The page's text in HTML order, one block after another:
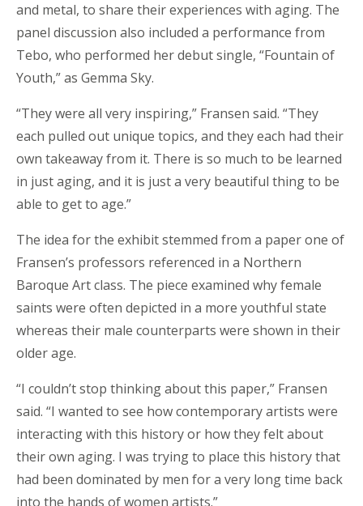
and metal, to share their experiences with aging. The
panel discussion also included a performance from
Tebo, who performed her debut single, “Fountain of
Youth,” as Gemma Sky.
“They were all very inspiring,” Fransen said. “They
each pulled out unique topics, and they each had their
own takeawayfrom it. There is so much to be learned
in just aging, and it is just a very beautiful thing to be
able to get to age.”
The idea for the exhibit stemmed from a paperone of
Fransen’s professors referenced in a Northern
Baroque Art class. The piece examined why female
saints were often depicted in a more youthful state
whereas their male counterparts were shown in their
older age.
“I couldn’t stop thinking about this paper,” Fransen
said. “I wanted to see how contemporary artists were
interacting with this history or how they felt about
their own aging. I was trying to place this history that
had been dominated by men for a very long time back
into the hands of women artists.”